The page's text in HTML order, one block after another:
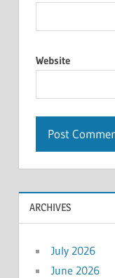
Website
ARCHIVES
July 2026
June 2026